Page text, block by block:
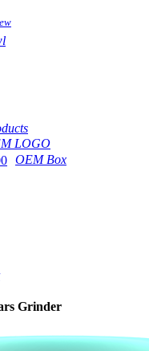
LOGO
OEM Box
Grinder